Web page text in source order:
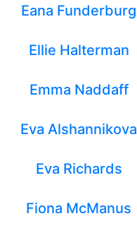
Eana Funderburg
Ellie Halterman
Emma Naddaff
Eva Alshannikova
Eva Richards
Fiona McManus